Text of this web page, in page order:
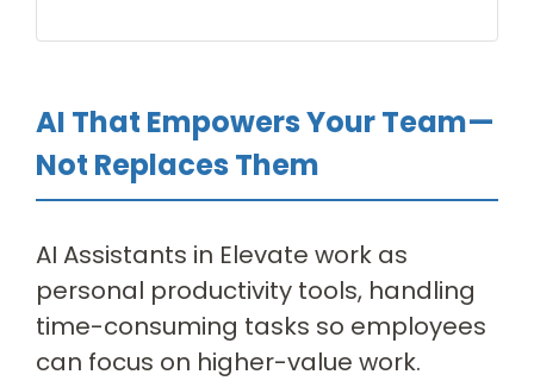
AI That Empowers Your Team—
Not Replaces Them
AI Assistants in Elevate work as
personal productivity tools, handling
time-consuming tasks so employees
can focus on higher-value work.